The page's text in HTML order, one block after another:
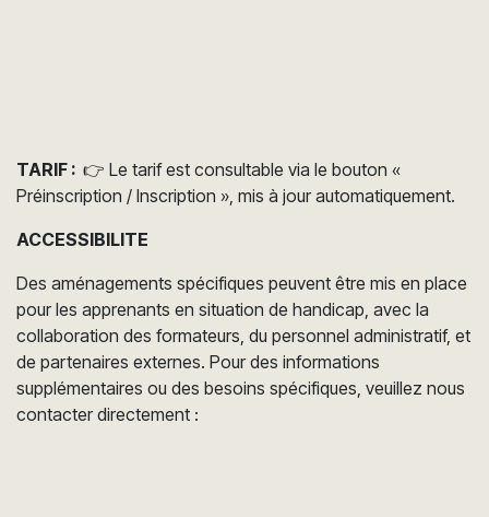
TARIF : 👉 Le tarif est consultable via le bouton «
Préinscription / Inscription », mis à jour automatiquement.
ACCESSIBILITE
Des aménagements spécifiques peuvent être mis en place
pour les apprenants en situation de handicap, avec la
collaboration des formateurs, du personnel administratif, et
de partenaires externes. Pour des informations
supplémentaires ou des besoins spécifiques, veuillez nous
contacter directement :